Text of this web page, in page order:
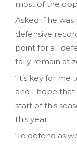
most of the
Asked if he
defensive
point for all
tally remain at
‘It’s key for
and I hope that
start of this
this year.
‘To defend as